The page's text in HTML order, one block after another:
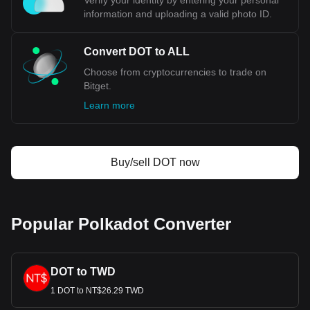
information and uploading a valid photo ID.
Convert DOT to ALL
Choose from cryptocurrencies to trade on
Bitget.
Learn more
Buy/sell DOT now
Popular Polkadot Converter
DOT to TWD
1 DOT to NT$26.29 TWD